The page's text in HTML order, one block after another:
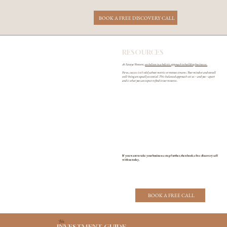
BOOK A FREE DISCOVERY CALL
At Savaya Ventures,we believe in a holistic approach to building businesses.
For us, success isn't solely about metrics or revenue streams. Your mindset and overall
well-being are equally essential. This balanced approach sets us – and you – apart
and is what you can expect to find in our resources.
BOOK A FREE CALL
If you want to take your business a step further, then book a free discovery call
with us today.
RESOURCES
Free